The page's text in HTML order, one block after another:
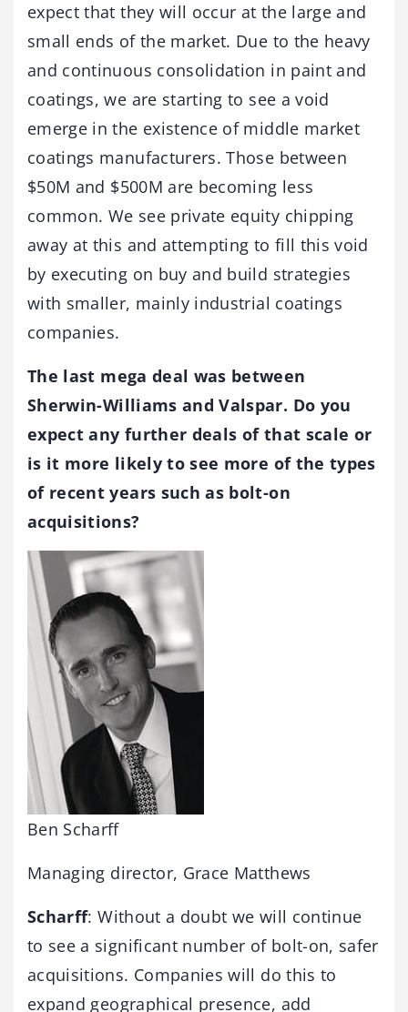
expect that they will occur at the large and
small ends of the market. Due to the heavy
and continuous consolidation in paint and
coatings, we are starting to see a void
emerge in the existence of middle market
coatings manufacturers. Those between
$50M and $500M are becoming less
common. We see private equity chipping
away at this and attempting to fill this void
by executing on buy and build strategies
with smaller, mainly industrial coatings
companies.
The last mega deal was between
Sherwin-Williams and Valspar. Do you
expect any further deals of that scale or
is it more likely to see more of the types
of recent years such as bolt-on
acquisitions?
Ben Scharff
Managing director, Grace Matthews
Scharff: Without a doubt we will continue
to see a significant number of bolt-on, safer
acquisitions. Companies will do this to
expand geographical presence, add